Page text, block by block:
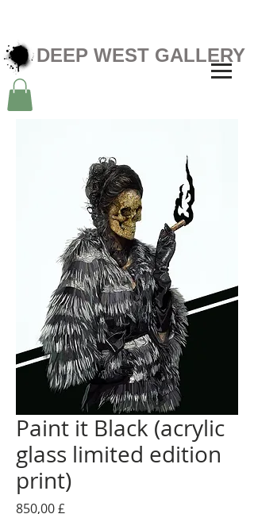
DEEP WEST GALLERY
Paint it Black (acrylic
glass limited edition
print)
850,00 £